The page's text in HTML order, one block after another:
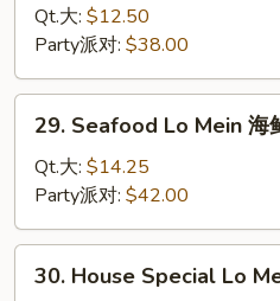
Lo
Mein
菜
捞
Qt.大: $12.50
Party派对: $38.00
Seafood
Lo
Mein
海
鲜
29. Seafood Lo Mein 海
Qt.大: $14.25
Party派对: $42.00
House
30. House Special Lo